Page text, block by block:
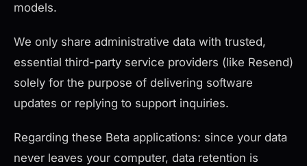
models.
We only share administrative data with trusted,
essential third-party service providers (like Resend)
solely for the purpose of delivering software
updates or replying to support inquiries.
Regarding these Beta applications: since your data
never leaves your computer, data retention is